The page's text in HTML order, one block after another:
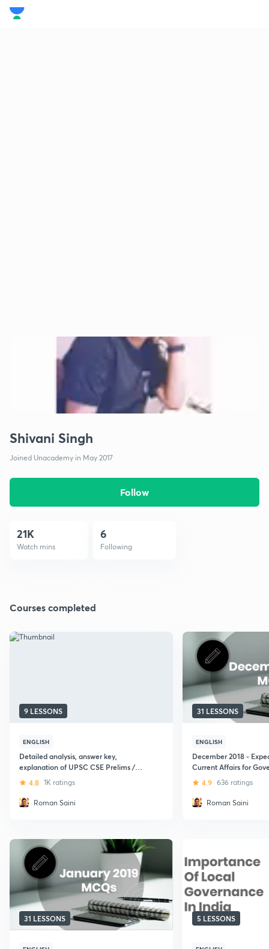
Shivani Singh
Joined Unacademy in May 2017
Follow
21K
Watch mins
6
Following
Courses completed
9 LESSONS
ENGLISH
Detailed analysis, answer key,
explanation of UPSC CSE Prelims /
CSAT paper 2 (2016)
4.8 1K ratings
Roman Saini
31 LESSONS
ENGLISH
December 2018 -
Current Affairs for
Exams - 2019 (UPSC
4.9 636 ratings
Roman Saini
31 LESSONS 5 LESSONS